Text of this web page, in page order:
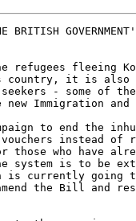
BRITISH
refugees fleeing
country, it is also
- some of
Immigration
to end the
instead of
who have
system is to be
is currently going
the Bill and